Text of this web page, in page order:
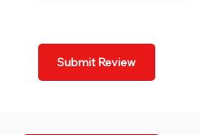
Submit Review